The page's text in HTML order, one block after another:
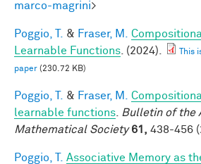
marco-magrini>
Poggio, T. & Fraser, M.
Learnable Functions . (2024).
This
paper (230.72 KB)
Poggio, T. & Fraser, M.
learnable functions
Bulletin of the
Mathematical Society 61, 438-456
Poggio, T.
Associative Memory as